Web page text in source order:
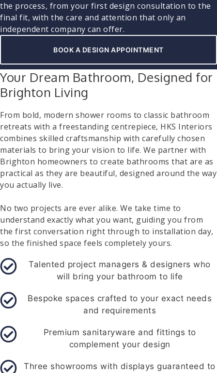
the process, from your first design consultation to the
final fit, with the care and attention that only an
independent company can offer.
BOOK A DESIGN APPOINTMENT
Your Dream Bathroom, Designed for
Brighton Living
From bold, modern shower rooms to classic bathroom
retreats with a freestanding centrepiece, HKS Interiors
combines skilled craftsmanship with carefully chosen
materials to bring your vision to life. We partner with
Brighton homeowners to create bathrooms that are as
practical as they are beautiful, designed around the way
you actually live.
No two projects are ever alike. We take time to
understand exactly what you want, guiding you from
the first conversation right through to installation day,
so the finished space feels completely yours.
Talented project managers & designers who
will bring your bathroom to life
Bespoke spaces crafted to your exact needs
and requirements
Premium sanitaryware and fittings to
complement your design
Three showrooms with displays guaranteed to